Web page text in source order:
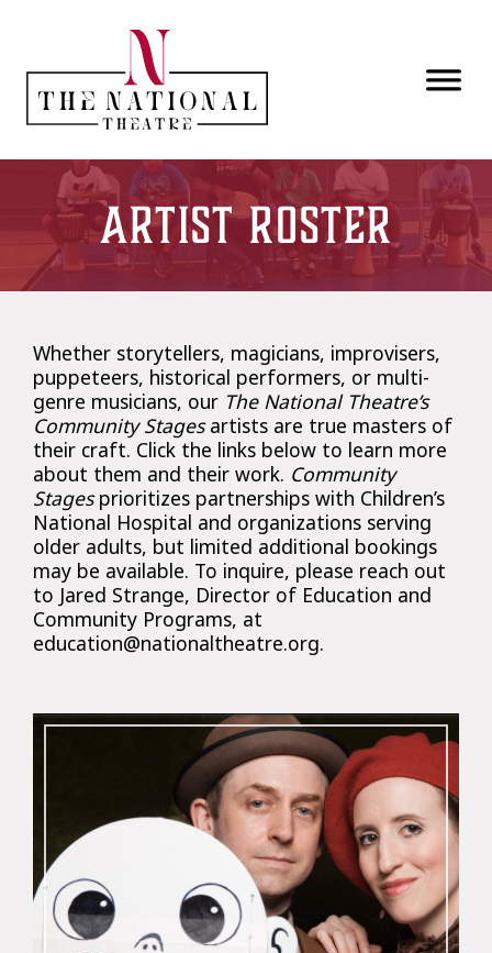
Artist Roster
Whether storytellers, magicians, improvisers,
puppeteers, historical performers, or multi-
genre musicians, our The National Theatre’s
Community Stagesartists are true masters of
their craft. Click the links below to learn more
about them and their work. Community
Stagesprioritizes partnerships with Children’s
National Hospital and organizations serving
older adults, but limited additional bookings
may be available. To inquire, please reach out
to Jared Strange, Director of Education and
Community Programs, at
education@nationaltheatre.org.